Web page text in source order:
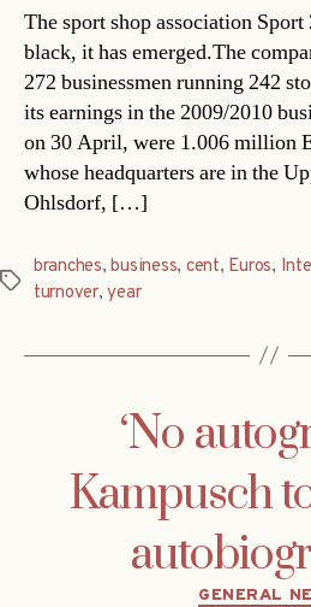
The sport shop association
black, it has emerged.The
272 businessmen running 242
its earnings in the 2009/2010
on 30 April, were 1.006 million
whose headquarters are in the
Ohlsdorf, […]
Tags
branches,business, cent, Euros,
turnover,year
‘No
Kampusch
GENERAL